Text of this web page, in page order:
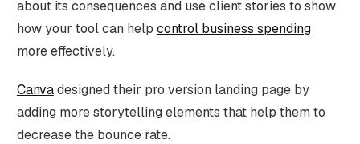
about its consequences and use client stories to show
how your tool can help control business spending
more effectively.
Canvadesigned their pro version landing page by
adding more storytelling elements that help them to
decrease the bounce rate.